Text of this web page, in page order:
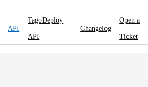
API
TagoDeploy
API
Changelog
Open a
Ticket